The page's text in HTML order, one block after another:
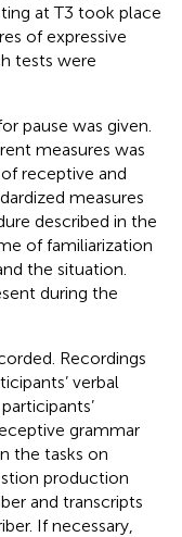
at T3 took place
of expressive
tests were
pause was given.
measures was
receptive and
measures
described in the
of familiarization
the situation.
during the
Recordings
verbal
grammar
the tasks on
production
and transcripts
If necessary,